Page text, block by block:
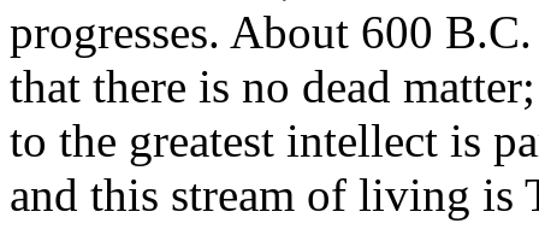
progresses. About 600
that there is no dead
to the greatest intellect is
and this stream of living is